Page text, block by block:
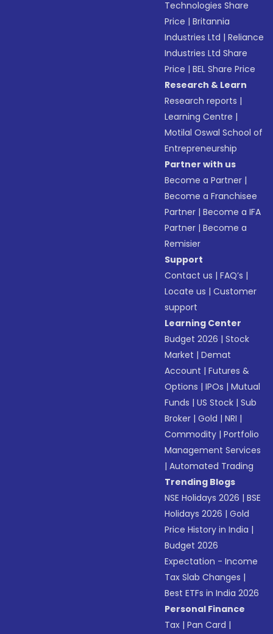
Technologies Share
Price |Britannia
Industries Ltd |Reliance
Industries Ltd Share
Price |BEL Share Price
Research & Learn
Research reports |
Learning Centre |
Motilal Oswal School of
Entrepreneurship
Partner with us
Become a Partner |
Become a Franchisee
Partner |Become a IFA
Partner |Become a
Remisier
Support
Contact us |FAQ’s |
Locate us |Customer
support
Learning Center
Budget 2026 |Stock
Market |Demat
Account |Futures &
Options |IPOs |Mutual
Funds |US Stock |Sub
Broker |Gold |NRI |
Commodity |Portfolio
Management Services
|Automated Trading
Trending Blogs
NSE Holidays 2026 |BSE
Holidays 2026 |Gold
Price History in India |
Budget 2026
Expectation - Income
Tax Slab Changes |
Best ETFs in India 2026
Personal Finance
Tax |Pan Card |